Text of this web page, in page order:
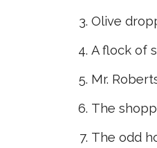
Olive
A flock of
Mr.
The
The odd